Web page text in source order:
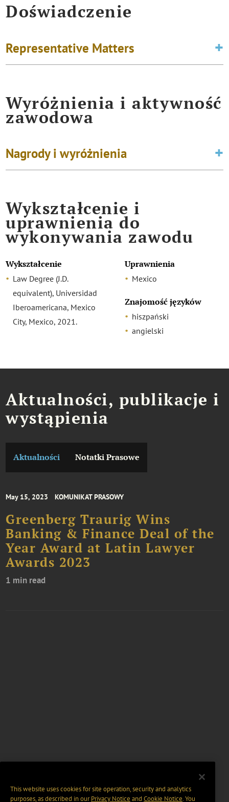
Doświadczenie
Representative Matters
Wyróżnienia i aktywność
zawodowa
Nagrody i wyróżnienia
Wykształcenie i
uprawnienia do
wykonywania zawodu
Wykształcenie
Law Degree (J.D.
equivalent), Universidad
Iberoamericana, Mexico
City, Mexico, 2021.
Uprawnienia
Mexico
Znajomość języków
hiszpański
angielski
Aktualności, publikacje i
wystąpienia
Aktualności Notatki Prasowe
May 15, 2023 KOMUNIKAT PRASOWY
Greenberg Traurig Wins
Banking & Finance Deal of the
Year Award at Latin Lawyer
Awards 2023
1 min read
This website uses cookies for site operation, security and analytics
purposes, as described in ourPrivacy Notice and Cookie Notice. You